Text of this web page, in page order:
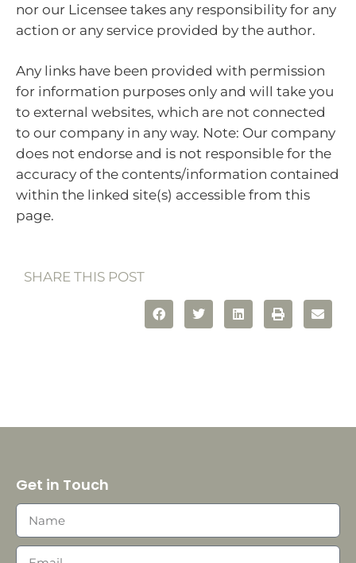
nor our Licensee takes any responsibility for any
action or any service provided by the author.
Any links have been provided with permission
for information purposes only and will take you
to external websites, which are not connected
to our company in any way. Note: Our company
does not endorse and is not responsible for the
accuracy of the contents/information contained
within the linked site(s) accessible from this
page.
SHARE THIS POST
Get in Touch